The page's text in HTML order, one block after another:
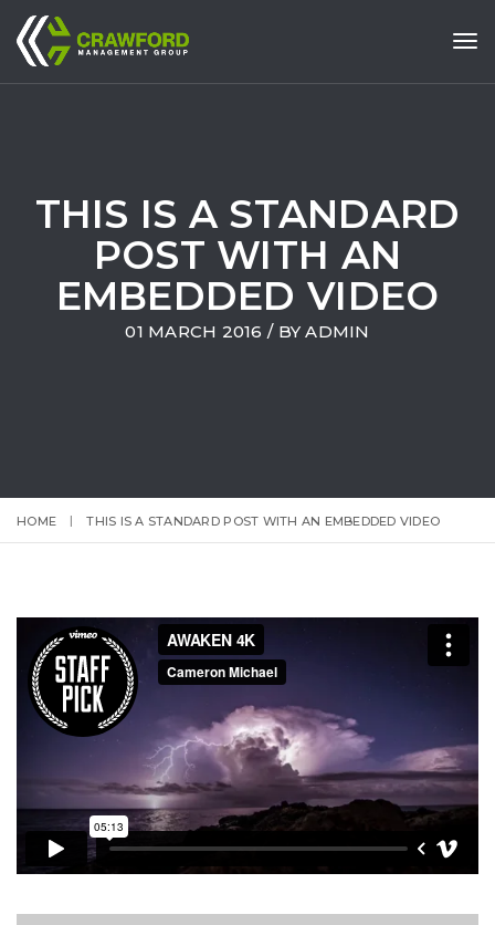
THIS IS A STANDARD
POST WITH AN
EMBEDDED VIDEO
01 MARCH 2016 / BYADMIN
HOME THIS IS A STANDARD POST WITH AN EMBEDDED VIDEO